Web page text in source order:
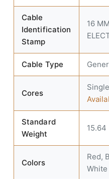
Cable
Identification
Stamp
16
Cable Type
Cores
Standard
Weight
15.64
Colors
Red,
White